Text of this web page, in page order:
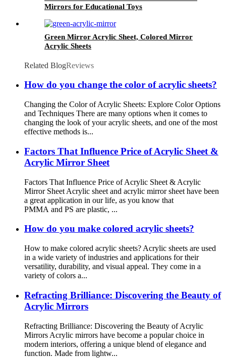
Mirrors for Educational Toys
Green Mirror Acrylic Sheet, Colored Mirror
Acrylic Sheets
Related BlogReviews
How do you change the color of acrylic sheets?
Changing the Color of Acrylic Sheets: Explore Color Options
and Techniques There are many options when it comes to
changing the look of your acrylic sheets, and one of the most
effective methods is...
Factors That Influence Price of Acrylic Sheet &
Acrylic Mirror Sheet
Factors That Influence Price of Acrylic Sheet & Acrylic
Mirror Sheet Acrylic sheet and acrylic mirror sheet have been
a great application in our life, as you know that
PMMA and PS are plastic, ...
How do you make colored acrylic sheets?
How to make colored acrylic sheets? Acrylic sheets are used
in a wide variety of industries and applications for their
versatility, durability, and visual appeal. They come in a
variety of colors a...
Refracting Brilliance: Discovering the Beauty of
Acrylic Mirrors
Refracting Brilliance: Discovering the Beauty of Acrylic
Mirrors Acrylic mirrors have become a popular choice in
modern interiors, offering a unique blend of elegance and
function. Made from lightw...